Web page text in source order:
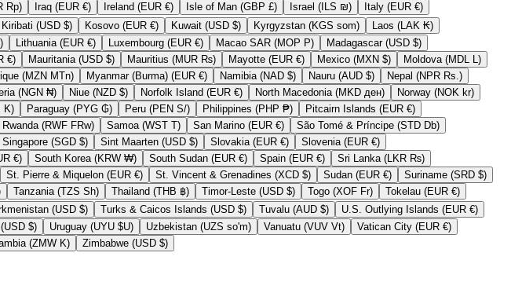
Indonesia (IDR Rp) Iraq (EUR €) Ireland (EUR €) Isle of Man (GBP £) Israel (ILS ₪)
Italy (EUR €)
Kiribati (USD $) Kosovo (EUR €) Kuwait (USD $) Kyrgyzstan (KGS som)
Laos (LAK ₭)
Lithuania (EUR €) Luxembourg (EUR €) Macao SAR (MOP P)
Madagascar (USD $)
Martinique (EUR €) Mauritania (USD $) Mauritius (MUR ₨) Mayotte (EUR €) Mexico (MXN $)
Moldova (MDL L)
Mozambique (MZN MTn) Myanmar (Burma) (EUR €) Namibia (NAD $) Nauru (AUD $)
Nepal (NPR Rs.)
Nigeria (NGN ₦) Niue (NZD $) Norfolk Island (EUR €) North Macedonia (MKD ден)
Norway (NOK kr)
Papua New Guinea (PGK K) Paraguay (PYG ₲) Peru (PEN S/) Philippines (PHP ₱)
Pitcairn Islands (EUR €)
Rwanda (RWF FRw) Samoa (WST T) San Marino (EUR €)
São Tomé & Príncipe (STD Db)
Singapore (SGD $) Sint Maarten (USD $) Slovakia (EUR €)
Slovenia (EUR €)
South Georgia & South Sandwich Islands (EUR €) South Korea (KRW ₩) South Sudan (EUR €) Spain (EUR €)
Sri Lanka (LKR ₨)
St. Pierre & Miquelon (EUR €) St. Vincent & Grenadines (XCD $) Sudan (EUR €)
Suriname (SRD $)
Tanzania (TZS Sh) Thailand (THB ฿) Timor-Leste (USD $) Togo (XOF Fr)
Tokelau (EUR €)
Turkmenistan (USD $) Turks & Caicos Islands (USD $) Tuvalu (AUD $)
U.S. Outlying Islands (EUR €)
United States (USD $) Uruguay (UYU $U) Uzbekistan (UZS so'm) Vanuatu (VUV Vt)
Vatican City (EUR €)
Zambia (ZMW K) Zimbabwe (USD $)